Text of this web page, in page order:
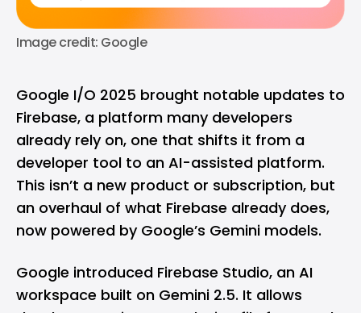
Image credit: Google
Google I/O 2025 brought notable updates to
Firebase, a platform many developers
already rely on, one that shifts it from a
developer tool to an AI-assisted platform.
This isn’t a new product or subscription, but
an overhaul of what Firebase already does,
now powered by Google’s Gemini models.
Google introduced Firebase Studio, an AI
workspace built on Gemini 2.5. It allows